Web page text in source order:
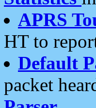
APRS
HT to
Default
packet